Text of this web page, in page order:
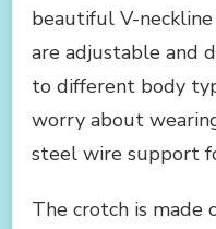
beautiful V-
are adjustable and
to different body
worry about
steel wire support
The crotch is made